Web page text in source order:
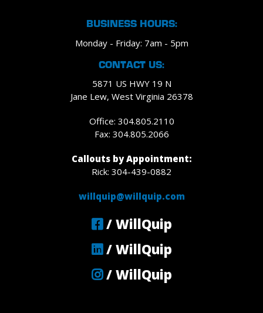
BUSINESS HOURS:
Monday - Friday: 7am - 5pm
CONTACT US:
5871 US HWY 19 N
Jane Lew, West Virginia 26378
Office: 304.805.2110
Fax: 304.805.2066
Callouts by Appointment:
Rick: 304-439-0882
willquip@willquip.com
/ WillQuip
/ WillQuip
/ WillQuip